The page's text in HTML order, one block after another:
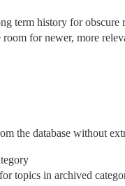
term history for obscure
for newer, more
the database without
topics in archived